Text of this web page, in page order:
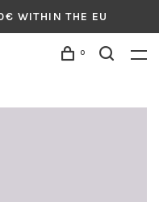
WITHIN THE EU
0